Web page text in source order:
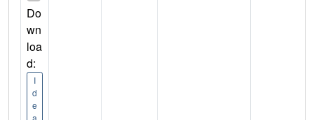
Do
wn
loa
d:
I
d
e
a